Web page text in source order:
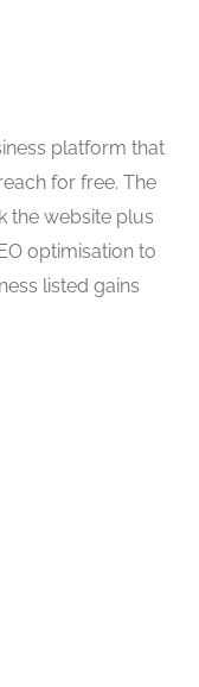
platform that
for free. The
the website plus
optimisation to
listed gains